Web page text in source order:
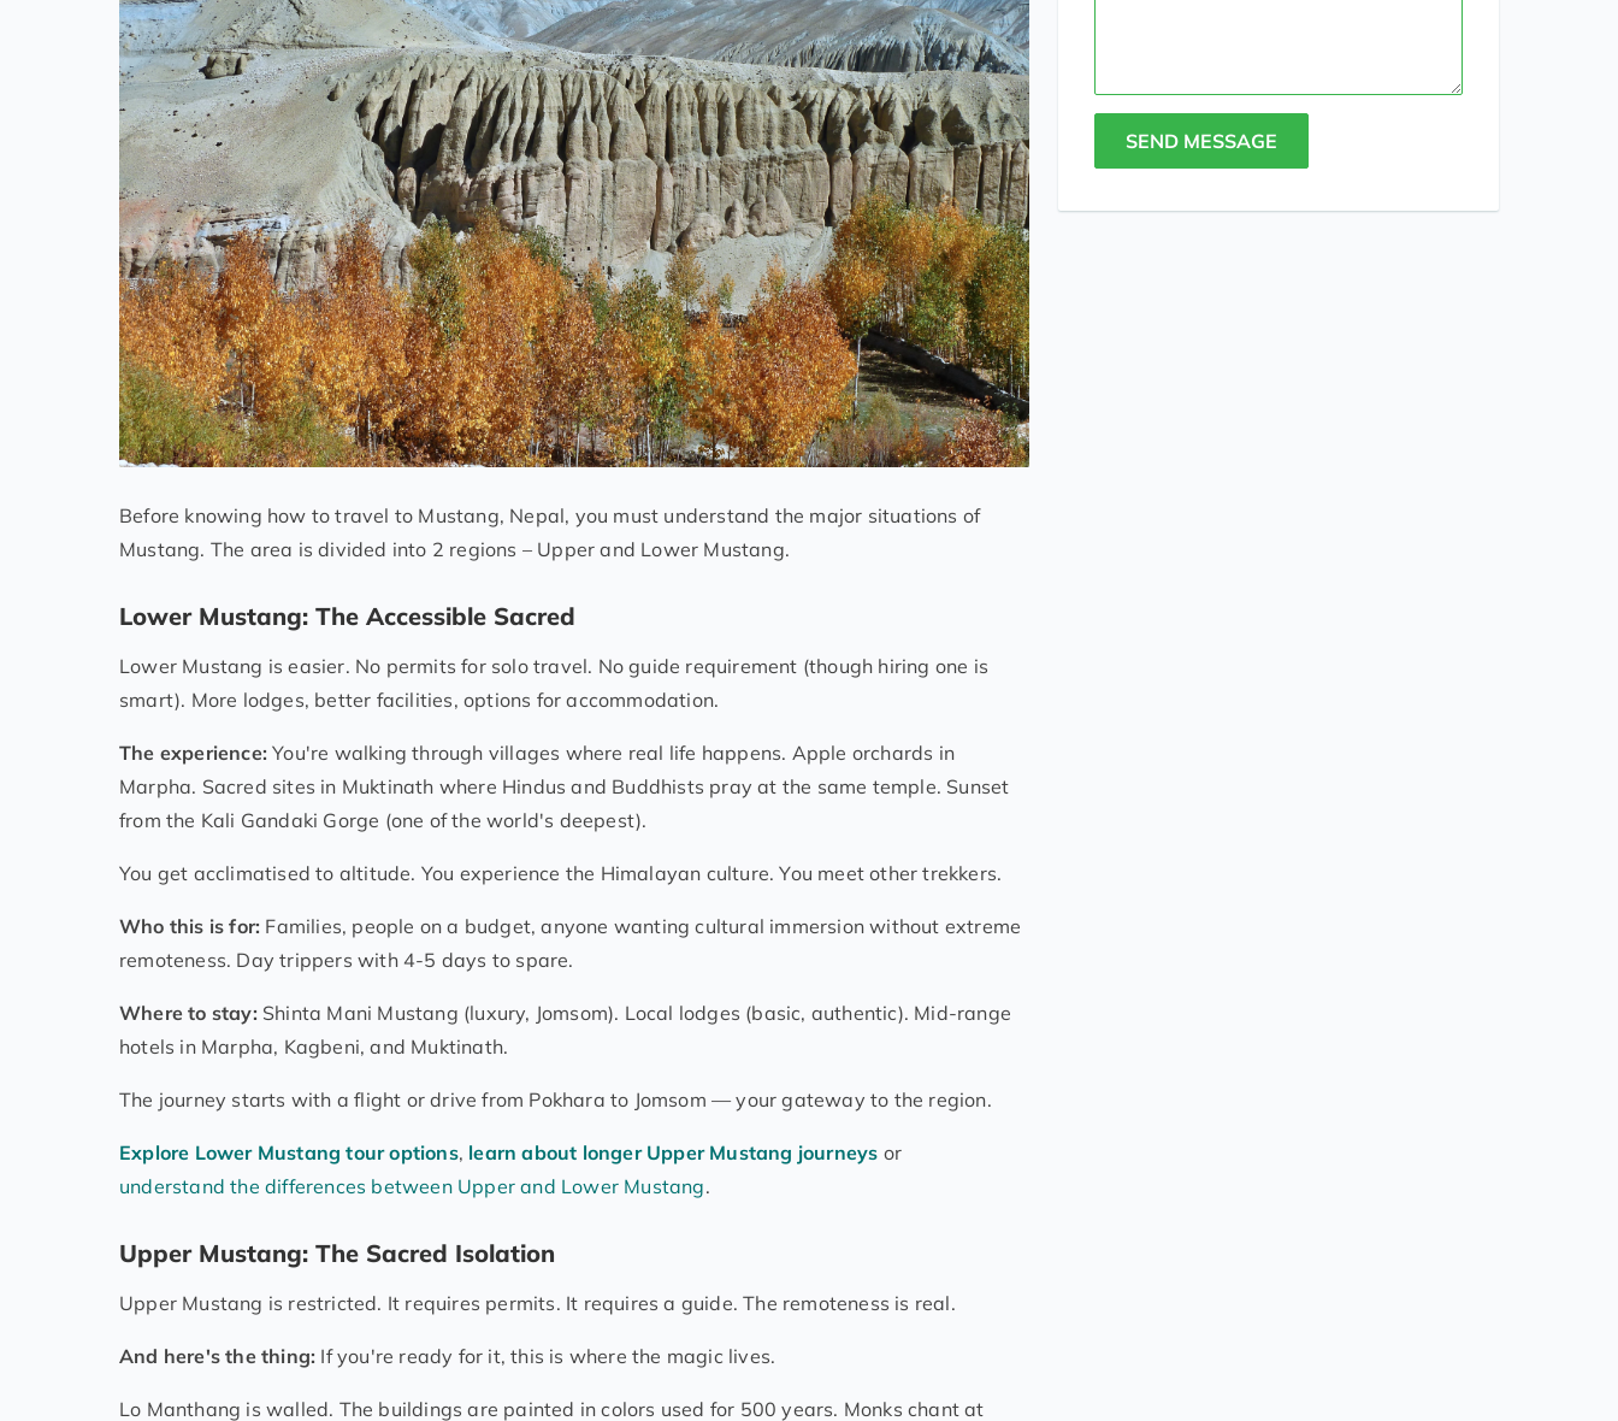
Before knowing how to travel to Mustang, Nepal, you must understand the major situations of
Mustang. The area is divided into 2 regions – Upper and Lower Mustang.
Lower Mustang: The Accessible Sacred
Lower Mustang is easier. No permits for solo travel. No guide requirement (though hiring one is
smart). More lodges, better facilities, options for accommodation.
The experience: You're walking through villages where real life happens. Apple orchards in
Marpha. Sacred sites in Muktinath where Hindus and Buddhists pray at the same temple. Sunset
from the Kali Gandaki Gorge (one of the world's deepest).
You get acclimatised to altitude. You experience the Himalayan culture. You meet other trekkers.
Who this is for: Families, people on a budget, anyone wanting cultural immersion without extreme
remoteness. Day trippers with 4-5 days to spare.
Where to stay: Shinta Mani Mustang (luxury, Jomsom). Local lodges (basic, authentic). Mid-range
hotels in Marpha, Kagbeni, and Muktinath.
The journey starts with a flight or drive from Pokhara to Jomsom — your gateway to the region.
Explore Lower Mustang tour options, learn about longer Upper Mustang journeys or
understand the differences between Upper and Lower Mustang.
Upper Mustang: The Sacred Isolation
Upper Mustang is restricted. It requires permits. It requires a guide. The remoteness is real.
And here's the thing: If you're ready for it, this is where the magic lives.
Lo Manthang is walled. The buildings are painted in colors used for 500 years. Monks chant at
SEND MESSAGE